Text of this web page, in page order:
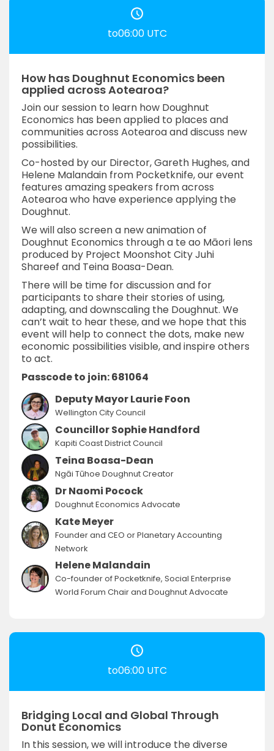
to06:00 UTC
How has Doughnut Economics been
applied across Aotearoa?
Deputy Mayor Laurie Foon
Wellington City Council
Councillor Sophie Handford
Kapiti Coast District Council
Teina Boasa-Dean
Ngāi Tūhoe Doughnut Creator
Dr Naomi Pocock
Doughnut Economics Advocate
Kate Meyer
Founder and CEO or Planetary Accounting
Network
Helene Malandain
Co-founder of Pocketknife, Social Enterprise
World Forum Chair and Doughnut Advocate
Join our session to learn how Doughnut
Economics has been applied to places and
communities across Aotearoa and discuss new
possibilities.
Co-hosted by our Director, Gareth Hughes, and
Helene Malandain from Pocketknife, our event
features amazing speakers from across
Aotearoa who have experience applying the
Doughnut.
We will also screen a new animation of
Doughnut Economics through a te ao Māori lens
produced by Project Moonshot City Juhi
Shareef and Teina Boasa-Dean.
There will be time for discussion and for
participants to share their stories of using,
adapting, and downscaling the Doughnut. We
can’t wait to hear these, and we hope that this
event will help to connect the dots, make new
economic possibilities visible, and inspire others
to act.
Passcode to join: 681064
to06:00 UTC
Bridging Local and Global Through
Donut Economics
In this session, we will introduce the diverse